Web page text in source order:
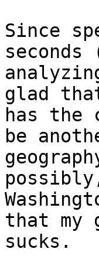
Since
glad
has the
be
that my
sucks.